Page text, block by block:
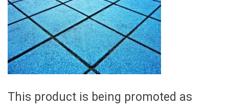
This product is being promoted as